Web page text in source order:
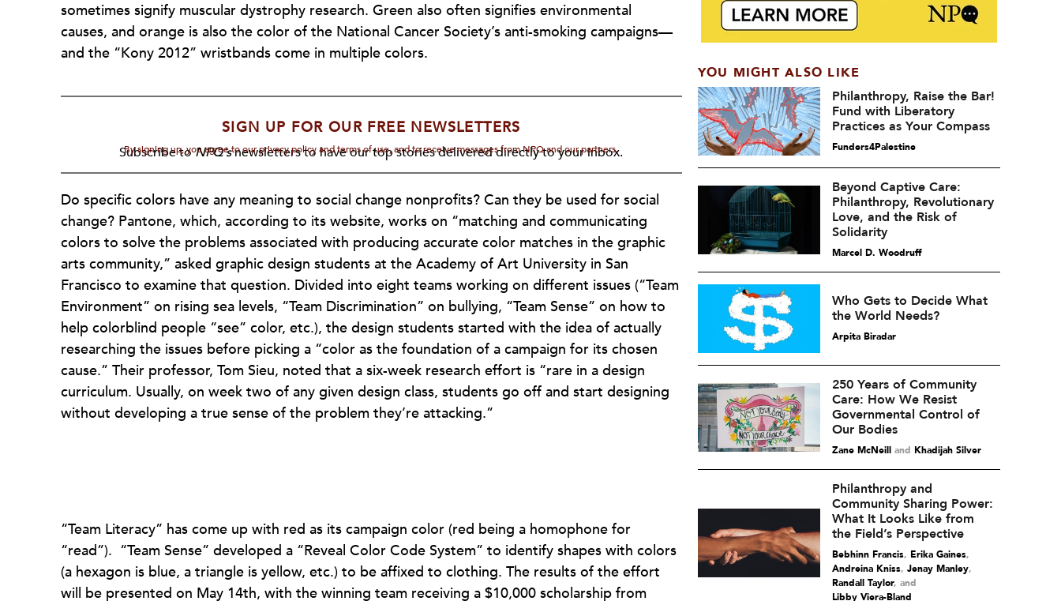
sometimes signify muscular dystrophy research. Green also often signifies environmental
causes, and orange is also the color of the National Cancer Society’s anti-smoking campaigns—
and the “Kony 2012” wristbands come in multiple colors.
SIGN UP FOR OUR FREE NEWSLETTERS
Subscribe toNPQ'snewsletters to have our top stories delivered directly to your inbox.
By signing up, you agree to our privacy policy and terms of use, and to receive messages from NPQ and our partners.
Do specific colors have any meaning to social change nonprofits? Can they be used for social
change? Pantone, which, according to its website, works on “matching and communicating
colors to solve the problems associated with producing accurate color matches in the graphic
arts community,” asked graphic design students at the Academy of Art University in San
Francisco to examine that question. Divided into eight teams working on different issues (“Team
Environment” on rising sea levels, “Team Discrimination” on bullying, “Team Sense” on how to
help colorblind people “see” color, etc.), the design students started with the idea of actually
researching the issues before picking a “color as the foundation of a campaign for its chosen
cause.” Their professor, Tom Sieu, noted that a six-week research effort is “rare in a design
curriculum. Usually, on week two of any given design class, students go off and start designing
without developing a true sense of the problem they’re attacking.”
“Team Literacy” has come up with red as its campaign color (red being a homophone for
“read”). “Team Sense” developed a “Reveal Color Code System” to identify shapes with colors
(a hexagon is blue, a triangle is yellow, etc.) to be affixed to clothing. The results of the effort
will be presented on May 14th, with the winning team receiving a $10,000 scholarship from
YOU MIGHT ALSO LIKE
Philanthropy, Raise the Bar!
Fund with Liberatory
Practices as Your Compass
Funders4Palestine
Beyond Captive Care:
Philanthropy, Revolutionary
Love, and the Risk of
Solidarity
Marcel D. Woodruff
Who Gets to Decide What
the World Needs?
Arpita Biradar
250 Years of Community
Care: How We Resist
Governmental Control of
Our Bodies
Zane McNeilland Khadijah Silver
Philanthropy and
Community Sharing Power:
What It Looks Like from
the Field’s Perspective
Bebhinn Francis, Erika Gaines,
Andreina Kniss, Jenay Manley,
Randall Taylor and
Libby Viera-Bland